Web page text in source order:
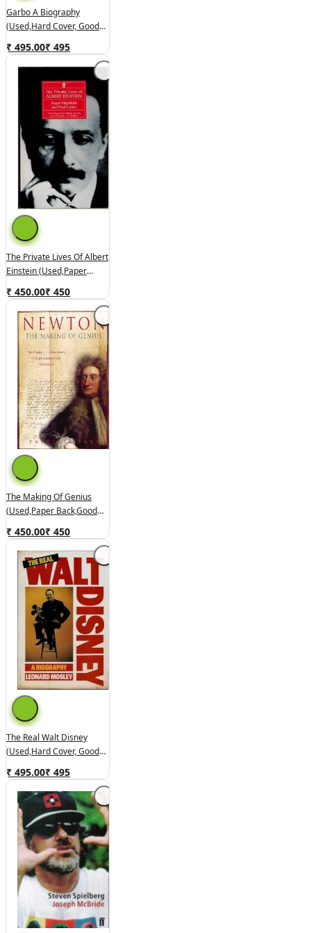
Garbo A Biography
(used,hard Cover, Good
₹ 495.00₹ 495
The Private Lives Of Albert
Einstein (used,paper
₹ 450.00₹ 450
The Making Of Genius
(used,paper Back,good
₹ 450.00₹ 450
The Real Walt Disney
(used,hard Cover, Good
₹ 495.00₹ 495